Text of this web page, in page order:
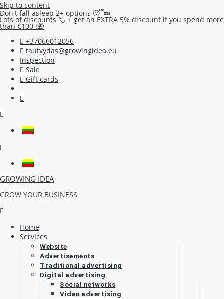
Skip to content
Don't fall asleep 2+ options 😴💤
Lots of discounts 🏷️ + get an EXTRA 5% discount if you spend more
than €100 !🎁
+37066012056
tautvydas@growingidea.eu
Inspection
Sale
Gift cards
GROWING IDEA
GROW YOUR BUSINESS
Home
Services
Website
Advertisements
Traditional advertising
Digital advertising
Social networks
Video advertising